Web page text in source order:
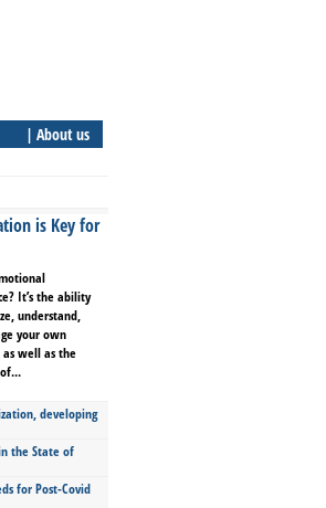
| About us
is Key for
It’s the ability
understand,
your own
well as the
developing
the State of
for Post-Covid